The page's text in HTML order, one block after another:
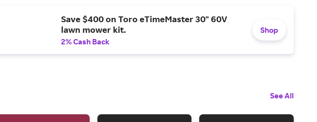
Save $400 on Toro eTimeMaster 30" 60V
lawn mower kit.
2% Cash Back
Shop
See All